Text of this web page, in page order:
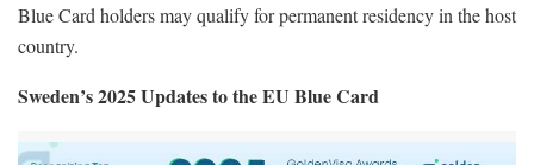
Blue Card holders may qualify for permanent residency in the host
country.
Sweden’s 2025 Updates to the EU Blue Card